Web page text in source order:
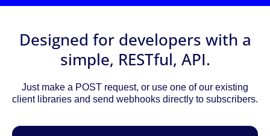
Designed for developers with a
simple, RESTful, API.
Just make a POST request, or use one of our existing
client libraries and send webhooks directly to subscribers.